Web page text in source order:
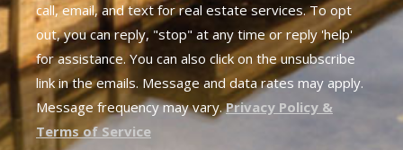
call, email, and text for real estate services. To opt
out, you can reply, "stop" at any time or reply 'help'
for assistance. You can also click on the unsubscribe
link in the emails. Message and data rates may apply.
Message frequency may vary.Privacy Policy &
Terms of Service